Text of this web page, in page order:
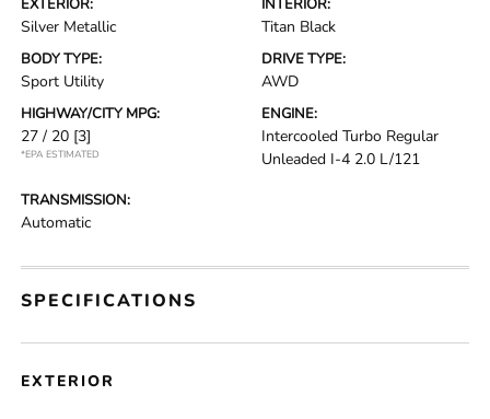
EXTERIOR:
Silver Metallic
INTERIOR:
Titan Black
BODY TYPE:
Sport Utility
DRIVE TYPE:
AWD
HIGHWAY/CITY MPG:
27 / 20 [3]
*EPA ESTIMATED
ENGINE:
Intercooled Turbo Regular
Unleaded I-4 2.0 L/121
TRANSMISSION:
Automatic
SPECIFICATIONS
EXTERIOR